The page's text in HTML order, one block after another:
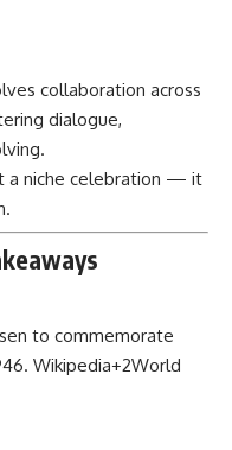
collaboration across
dialogue,
a niche celebration — it
to commemorate
Wikipedia+2World